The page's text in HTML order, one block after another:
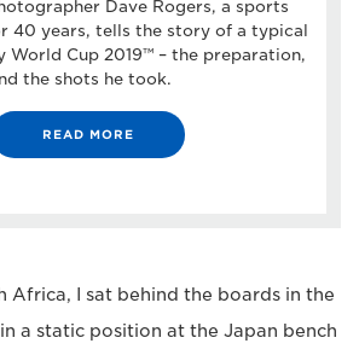
Dave Rogers, a sports
40 years, tells the story of a typical
World Cup 2019™ – the preparation,
the shots he took.
READ MORE
Africa, I sat behind the boards in the
a static position at the Japan bench